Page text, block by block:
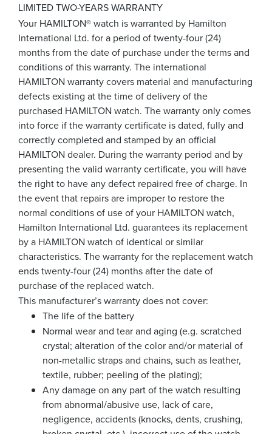
LIMITED TWO-YEARS WARRANTY
Your HAMILTON® watch is warranted by Hamilton
International Ltd. for a period of twenty-four (24)
months from the date of purchase under the terms and
conditions of this warranty. The international
HAMILTON warranty covers material and manufacturing
defects existing at the time of delivery of the
purchased HAMILTON watch. The warranty only comes
into force if the warranty certificate is dated, fully and
correctly completed and stamped by an official
HAMILTON dealer. During the warranty period and by
presenting the valid warranty certificate, you will have
the right to have any defect repaired free of charge. In
the event that repairs are improper to restore the
normal conditions of use of your HAMILTON watch,
Hamilton International Ltd. guarantees its replacement
by a HAMILTON watch of identical or similar
characteristics. The warranty for the replacement watch
ends twenty-four (24) months after the date of
purchase of the replaced watch.
This manufacturer’s warranty does not cover:
The life of the battery
Normal wear and tear and aging (e.g. scratched
crystal; alteration of the color and/or material of
non-metallic straps and chains, such as leather,
textile, rubber; peeling of the plating);
Any damage on any part of the watch resulting
from abnormal/abusive use, lack of care,
negligence, accidents (knocks, dents, crushing,